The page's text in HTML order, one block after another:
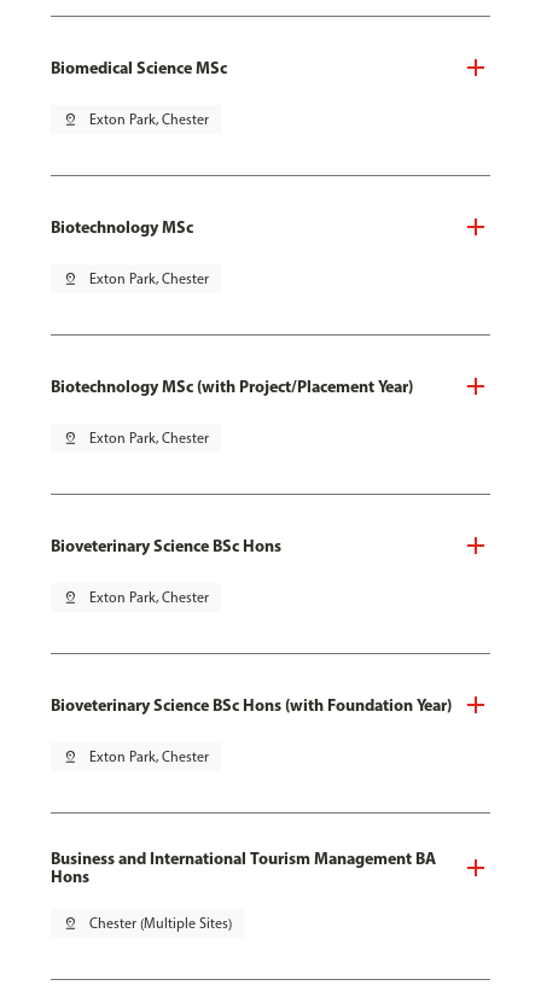
Biomedical Science MSc
pin_drop Exton Park, Chester
Biotechnology MSc
pin_drop Exton Park, Chester
Biotechnology MSc (with Project/Placement Year)
pin_drop Exton Park, Chester
Bioveterinary Science BSc Hons
pin_drop Exton Park, Chester
Bioveterinary Science BSc Hons (with Foundation Year)
pin_drop Exton Park, Chester
Business and International Tourism Management BA
Hons
pin_drop Chester (Multiple Sites)